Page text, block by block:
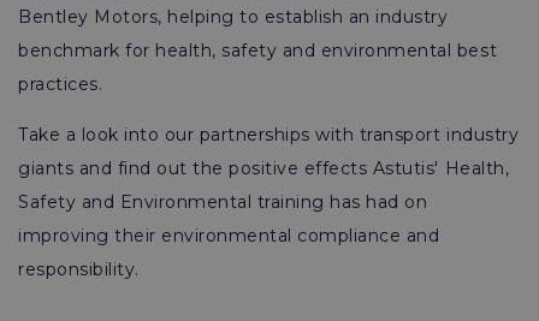
Bentley Motors, helping to establish an industry
benchmark for health, safety and environmental best
practices.
Take a look into our partnerships with transport industry
giants and find out the positive effects Astutis' Health,
Safety and Environmental training has had on
improving their environmental compliance and
responsibility.